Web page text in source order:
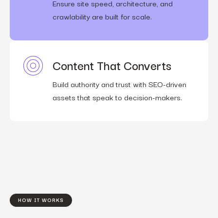
Ensure site speed, architecture, and
crawlability are built for scale.
Content That Converts
Build authority and trust with SEO-driven
assets that speak to decision-makers.
HOW IT WORKS